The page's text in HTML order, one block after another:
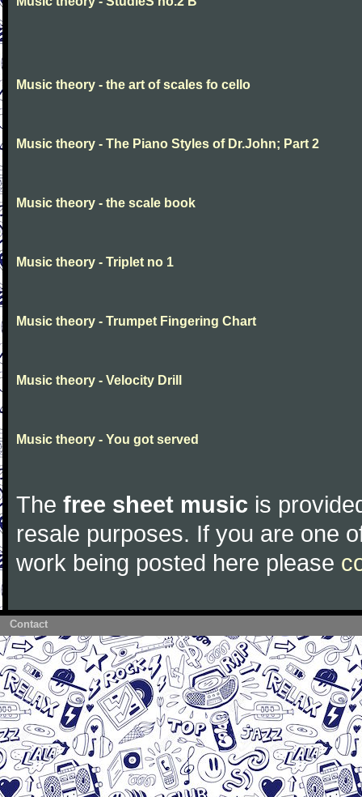
Music theory - the art of scales fo cello
Music theory - The Piano Styles of Dr.John; Part 2
Music theory - the scale book
Music theory - Triplet no 1
Music theory - Trumpet Fingering Chart
Music theory - Velocity Drill
Music theory - You got served
The free sheet music is
resale purposes. If you are one
work being posted here please
Contact